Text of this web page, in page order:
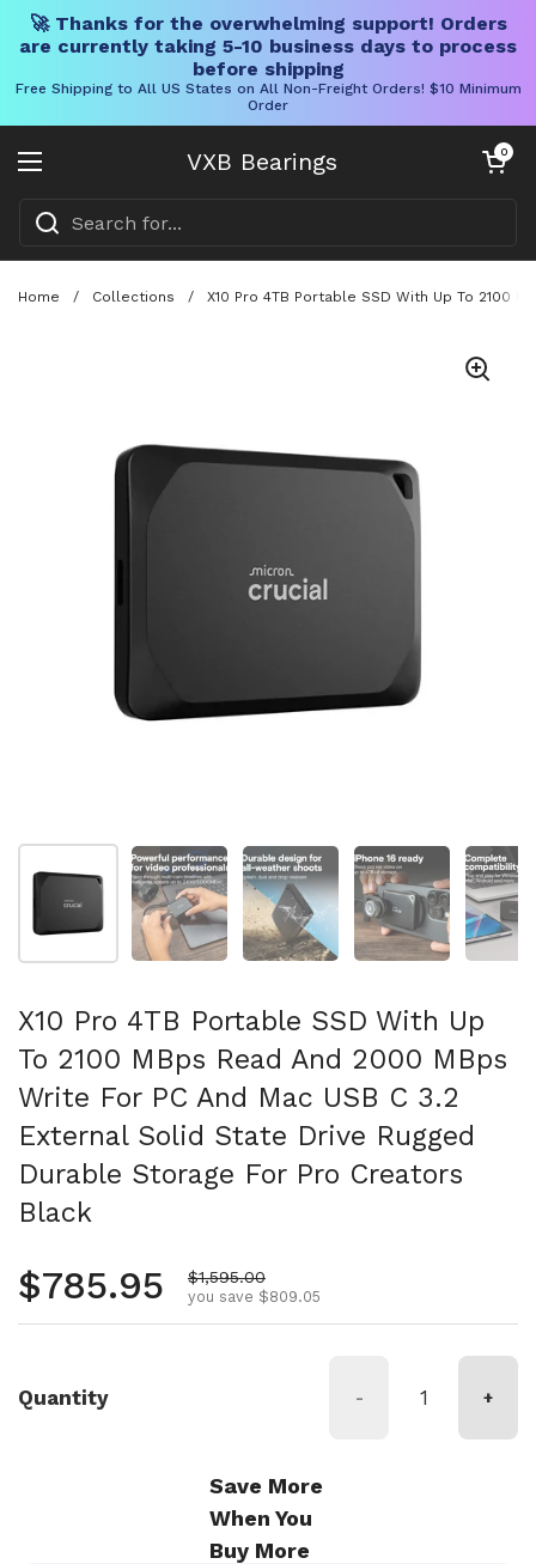
🚀 Thanks for the overwhelming support! Orders
are currently taking 5-10 business days to process
before shipping
Free Shipping to All US States on All Non-Freight Orders! $10 Minimum
Order
VXB Bearings
Open menu
Open cart
0
Home / Collections / X10 Pro 4TB Portable SSD With Up To 2100
Show slide 1 Show slide 2 Show slide 3 Show slide 4
X10 Pro 4TB Portable SSD With Up
To 2100 MBps Read And 2000 MBps
Write For PC And Mac USB C 3.2
External Solid State Drive Rugged
Durable Storage For Pro Creators
Black
Regular price
$785.95 Sale price
$1,595.00
you save $809.05
Quantity - +
Save More
When You
Buy More